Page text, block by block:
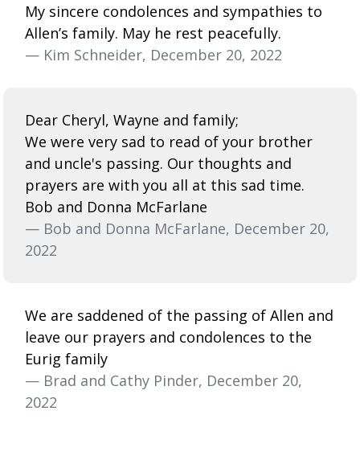
My sincere condolences and sympathies to
Allen’s family. May he rest peacefully.
— Kim Schneider, December 20, 2022
Dear Cheryl, Wayne and family;
We were very sad to read of your brother
and uncle's passing. Our thoughts and
prayers are with you all at this sad time.
Bob and Donna McFarlane
— Bob and Donna McFarlane, December 20,
2022
We are saddened of the passing of Allen and
leave our prayers and condolences to the
Eurig family
— Brad and Cathy Pinder, December 20,
2022